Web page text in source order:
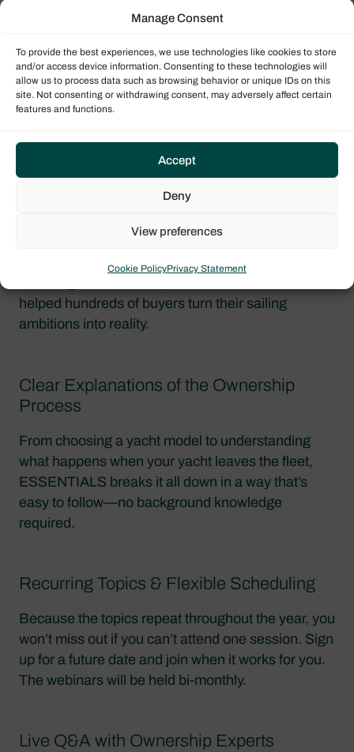
Manage Consent
To provide the best experiences, we use technologies like cookies to store
and/or access device information. Consenting to these technologies will
allow us to process data such as browsing behavior or unique IDs on this
site. Not consenting or withdrawing consent, may adversely affect certain
features and functions.
Accept
Deny
View preferences
Cookie PolicyPrivacy Statement
Why Attend the ESSENTIALS Webinars?
Beginner-Friendly Guidance & Expert
team, who are here to demystify yacht ownership
and help you understand your options. You’ll
helped hundreds of buyers turn their sailing
ambitions into reality.
Clear Explanations of the Ownership
Process
From choosing a yacht model to understanding
what happens when your yacht leaves the fleet,
ESSENTIALS breaks it all down in a way that’s
easy to follow—no background knowledge
required.
Recurring Topics & Flexible Scheduling
Because the topics repeat throughout the year, you
won’t miss out if you can’t attend one session. Sign
up for a future date and join when it works for you.
The webinars will be held bi-monthly.
Live Q&A with Ownership Experts